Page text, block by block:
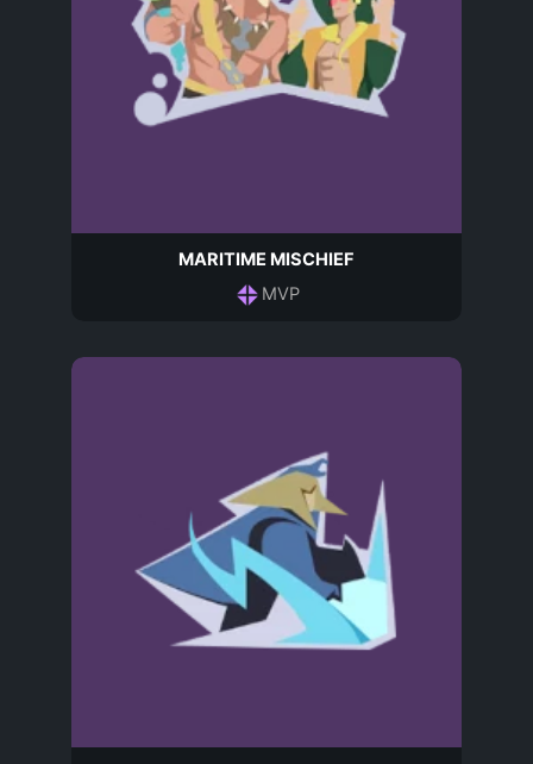
MARITIME MISCHIEF
MVP